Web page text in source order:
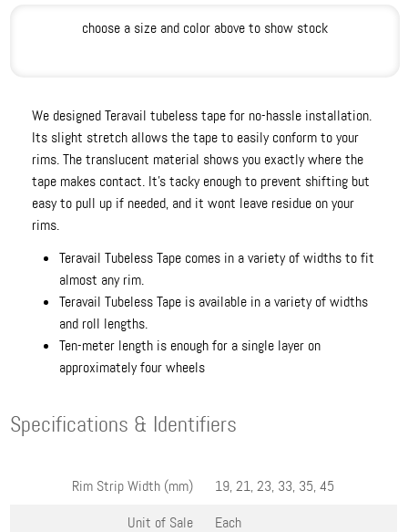
choose a size and color above to show stock
We designed Teravail tubeless tape for no-hassle installation.
Its slight stretch allows the tape to easily conform to your
rims. The translucent material shows you exactly where the
tape makes contact. It's tacky enough to prevent shifting but
easy to pull up if needed, and it wont leave residue on your
rims.
Teravail Tubeless Tape comes in a variety of widths to fit
almost any rim.
Teravail Tubeless Tape is available in a variety of widths
and roll lengths.
Ten-meter length is enough for a single layer on
approximately four wheels
Specifications & Identifiers
Rim Strip Width (mm)
19, 21, 23, 33, 35, 45
Unit of Sale
Each